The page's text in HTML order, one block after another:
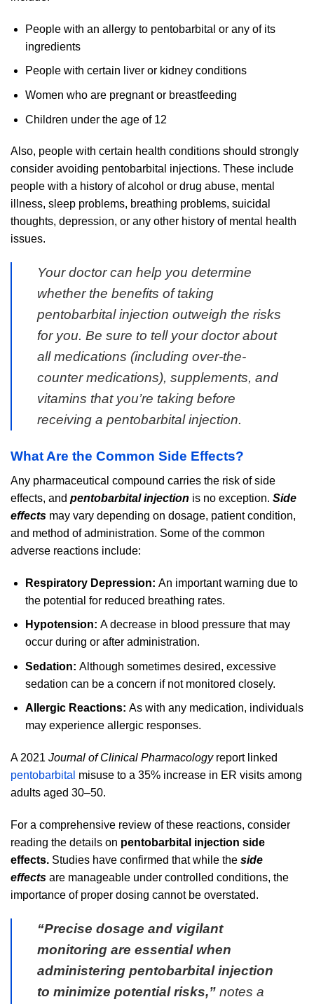
People with an allergy to pentobarbital or any of its
ingredients
People with certain liver or kidney conditions
Women who are pregnant or breastfeeding
Children under the age of 12
Also, people with certain health conditions should strongly
consider avoiding pentobarbital injections. These include
people with a history of alcohol or drug abuse, mental
illness, sleep problems, breathing problems, suicidal
thoughts, depression, or any other history of mental health
issues.
Your doctor can help you determine
whether the benefits of taking
pentobarbital injection outweigh the risks
for you. Be sure to tell your doctor about
all medications (including over-the-
counter medications), supplements, and
vitamins that you’re taking before
receiving a pentobarbital injection.
What Are the Common Side Effects?
Any pharmaceutical compound carries the risk of side
effects, and pentobarbital injection is no exception. Side
effects may vary depending on dosage, patient condition,
and method of administration. Some of the common
adverse reactions include:
Respiratory Depression: An important warning due to
the potential for reduced breathing rates.
Hypotension: A decrease in blood pressure that may
occur during or after administration.
Sedation: Although sometimes desired, excessive
sedation can be a concern if not monitored closely.
Allergic Reactions: As with any medication, individuals
may experience allergic responses.
A 2021 Journal of Clinical Pharmacologyreport linked
pentobarbital misuse to a 35% increase in ER visits among
adults aged 30–50.
For a comprehensive review of these reactions, consider
reading the details on pentobarbital injection side
effects. Studies have confirmed that while the side
effects are manageable under controlled conditions, the
importance of proper dosing cannot be overstated.
“Precise dosage and vigilant
monitoring are essential when
administering pentobarbital injection
to minimize potential risks,” notes a